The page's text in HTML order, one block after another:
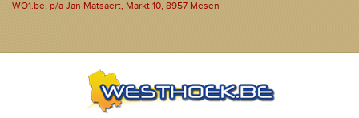
WO1.be, p/a Jan Matsaert, Markt 10, 8957 Mesen